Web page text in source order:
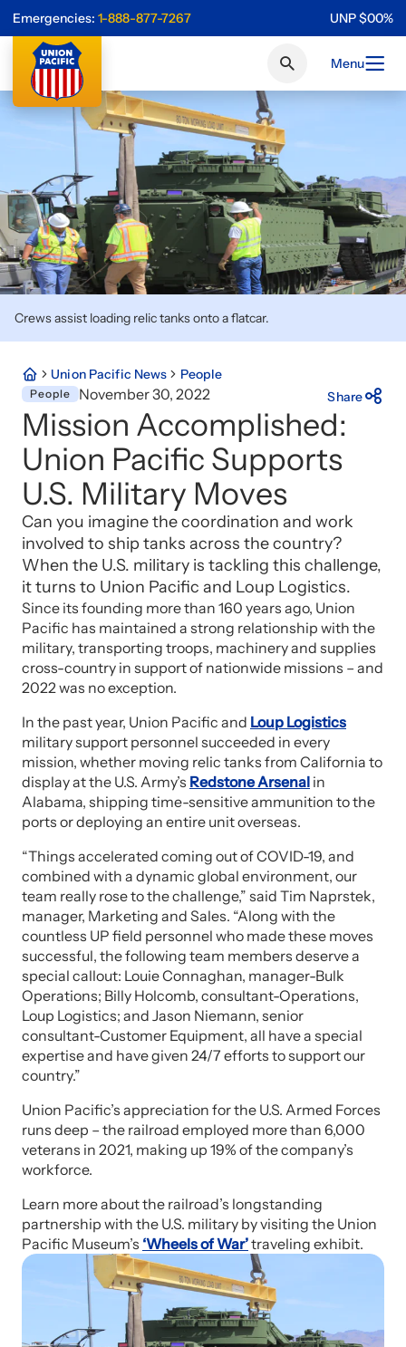
Emergencies: 1-888-877-7267 UNP$00%
Menu
Crews assist loading relic tanks onto a flatcar.
Union Pacific News People
People November 30, 2022 Share
Mission Accomplished:
Union Pacific Supports
U.S. Military Moves
Can you imagine the coordination and work
involved to ship tanks across the country?
When the U.S. military is tackling this challenge,
it turns to Union Pacific and Loup Logistics.
Since its founding more than 160 years ago, Union
Pacific has maintained a strong relationship with the
military, transporting troops, machinery and supplies
cross-country in support of nationwide missions – and
2022 was no exception.
In the past year, Union Pacific and Loup Logistics
military support personnel succeeded in every
mission, whether moving relic tanks from California to
display at the U.S. Army’s Redstone Arsenal in
Alabama, shipping time-sensitive ammunition to the
ports or deploying an entire unit overseas.
“Things accelerated coming out of COVID-19, and
combined with a dynamic global environment, our
team really rose to the challenge,” said Tim Naprstek,
manager, Marketing and Sales. “Along with the
countless UP field personnel who made these moves
successful, the following team members deserve a
special callout: Louie Connaghan, manager-Bulk
Operations; Billy Holcomb, consultant-Operations,
Loup Logistics; and Jason Niemann, senior
consultant-Customer Equipment, all have a special
expertise and have given 24/7 efforts to support our
country.”
Union Pacific’s appreciation for the U.S. Armed Forces
runs deep – the railroad employed more than 6,000
veterans in 2021, making up 19% of the company’s
workforce.
Learn more about the railroad’s longstanding
partnership with the U.S. military by visiting the Union
Pacific Museum’s ‘Wheels of War’traveling exhibit.